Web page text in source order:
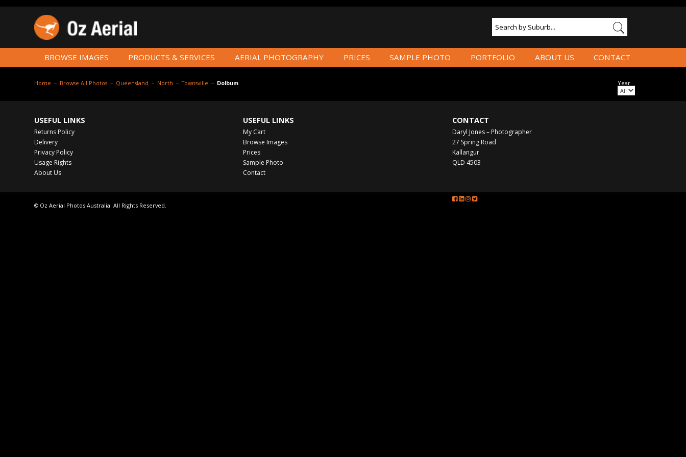
BROWSE IMAGES PRODUCTS & SERVICES AERIAL PHOTOGRAPHY PRICES SAMPLE PHOTO PORTFOLIO ABOUT US CONTACT
Home – Browse All Photos – Queensland – North –Townsville – Dolbum Year
USEFUL LINKS
Returns Policy
Delivery
Privacy Policy
Usage Rights
About Us
USEFUL LINKS
My Cart
Browse Images
Prices
Sample Photo
Contact
CONTACT
Daryl Jones – Photographer
27 Spring Road
Kallangur
QLD 4503
© Oz Aerial Photos Australia. All Rights Reserved.